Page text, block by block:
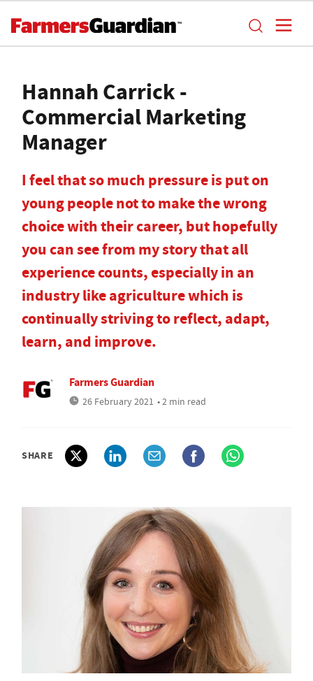
Hannah Carrick -
Commercial Marketing
Manager
I feel that so much pressure is put on
young people not to make the wrong
choice with their career, but hopefully
you can see from my story that all
experience counts, especially in an
industry like agriculture which is
continually striving to reflect, adapt,
learn, and improve.
Farmers Guardian
26 February 2021 • 2 min read
SHARE